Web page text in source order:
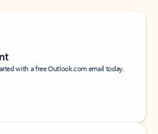
with a free Outlook.com email today.